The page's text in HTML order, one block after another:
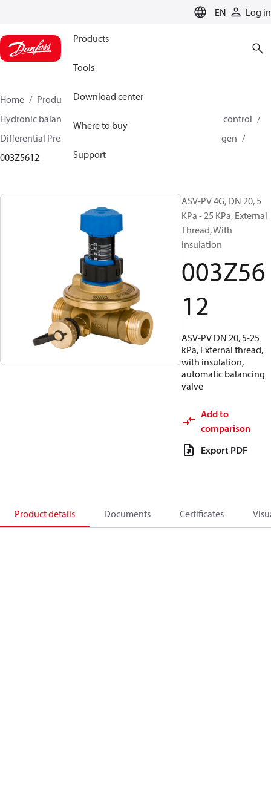
EN Log in
Products
Tools
Download center
Where to buy
Support
Home Products
Climate Solutions for heating
Hydronic balancing and control
Differential pressure control
Differential Pressure Controllers
ASV-PV 4 gen
003Z5612
ASV-PV 4G, DN 20, 5
KPa - 25 KPa, External
Thread, With
insulation
003Z56
12
ASV-PV DN 20, 5-25
kPa, External thread,
with insulation,
automatic balancing
valve
Add to
comparison
Export PDF
Product details Documents Certificates